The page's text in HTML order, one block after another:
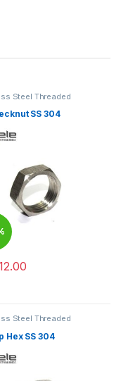
Steel Threaded
SS 304
Steel Threaded
Hex SS 304